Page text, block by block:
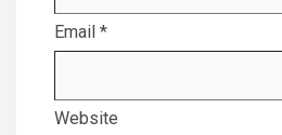
Email *
Website